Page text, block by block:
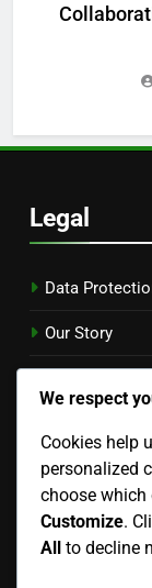
Legal
Data
Our Story
User
Language
We respect
Cookies help
personalized
choose
Customize.
All to decline